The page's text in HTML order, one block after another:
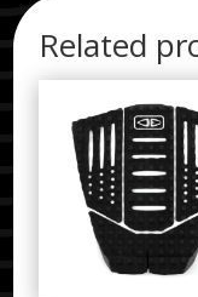
Related